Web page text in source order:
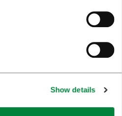
Show details